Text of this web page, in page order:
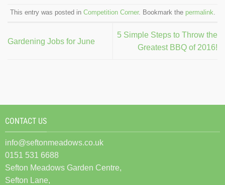
This entry was posted in Competition Corner. Bookmark the permalink.
Gardening Jobs for June
5 Simple Steps to Throw the
Greatest BBQ of 2016!
CONTACT US
info@seftonmeadows.co.uk
0151 531 6688
Sefton Meadows Garden Centre,
Sefton Lane,